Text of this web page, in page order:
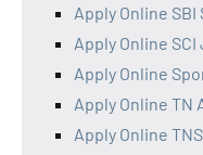
Apply Online SBI
Apply Online SCI
Apply Online
Apply Online
Apply Online